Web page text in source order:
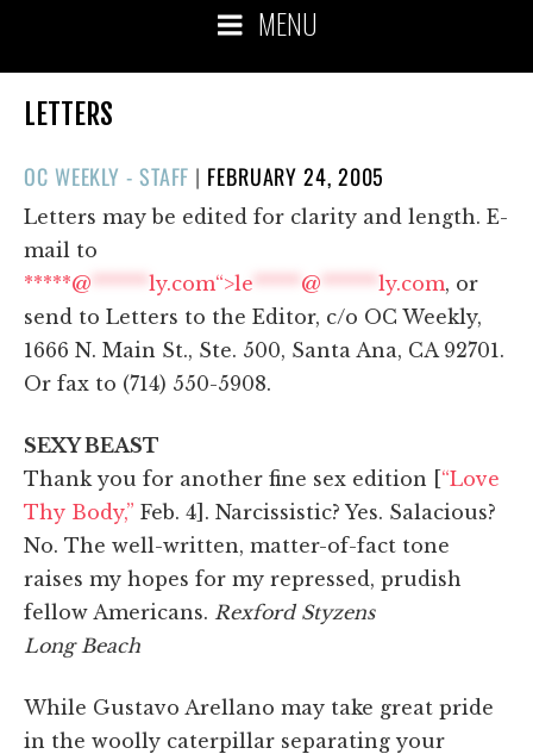
MENU
LETTERS
OC WEEKLY - STAFF | POSTED
ON
FEBRUARY 24, 2005
Letters may be edited for clarity and length. E-
mail to
*****@ ****** ly.com“>le ***** @ ****** ly.com, or
send to Letters to the Editor, c/o OC Weekly,
1666 N. Main St., Ste. 500, Santa Ana, CA 92701.
Or fax to (714) 550-5908.
SEXY BEAST
Thank you for another fine sex edition [“Love
Thy Body,” Feb. 4]. Narcissistic? Yes. Salacious?
No. The well-written, matter-of-fact tone
raises my hopes for my repressed, prudish
fellow Americans. Rexford Styzens
Long Beach
While Gustavo Arellano may take great pride
in the woolly caterpillar separating your